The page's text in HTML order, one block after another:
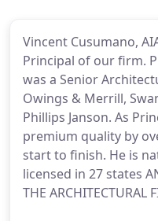
Vincent Cusumano,
Principal of our firm.
was a Senior
Owings & Merrill,
Phillips Janson. As
premium quality by
start to finish. He is
licensed in 27 states
THE ARCHITECTURAL